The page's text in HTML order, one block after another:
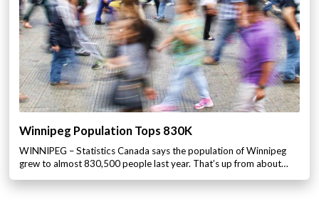
Winnipeg Population Tops 830K
WINNIPEG – Statistics Canada says the population of Winnipeg
grew to almost 830,500 people last year. That’s up from about…